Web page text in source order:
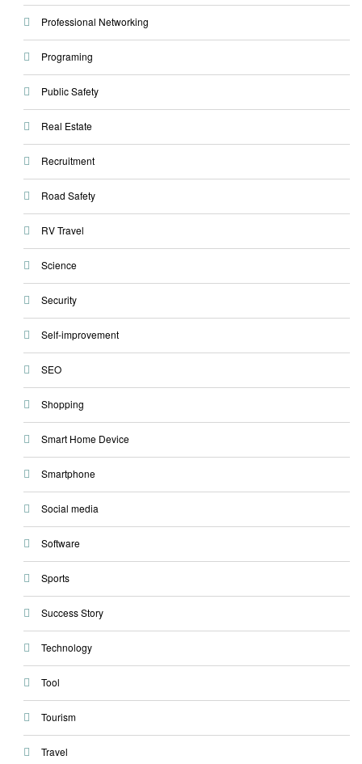
Professional Networking
Programing
Public Safety
Real Estate
Recruitment
Road Safety
RV Travel
Science
Security
Self-improvement
SEO
Shopping
Smart Home Device
Smartphone
Social media
Software
Sports
Success Story
Technology
Tool
Tourism
Travel